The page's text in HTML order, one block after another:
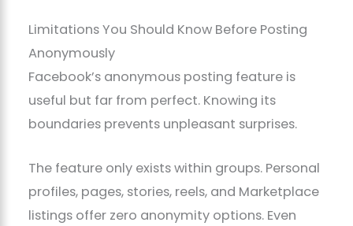
Limitations You Should Know Before Posting
Anonymously
Facebook’s anonymous posting feature is
useful but far from perfect. Knowing its
boundaries prevents unpleasant surprises.
The feature only exists within groups. Personal
profiles, pages, stories, reels, and Marketplace
listings offer zero anonymity options. Even